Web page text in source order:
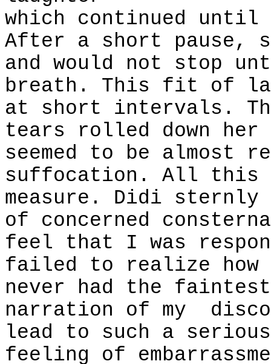
which continued until
After a short pause,
and would not stop
breath. This fit of
at short intervals.
tears rolled down her
seemed to be almost
suffocation. All this
measure. Didi sternly
of concerned
feel that I was
failed to realize
never had the
narration of my
lead to such a
feeling of